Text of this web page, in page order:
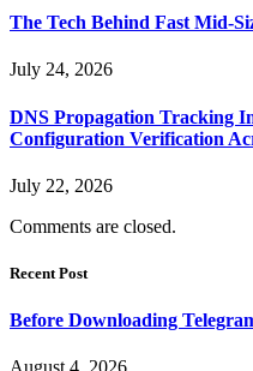
The Tech Behind Fast Mid-
July 24, 2026
DNS Propagation Tracking
Configuration Verification
July 22, 2026
Comments are closed.
Recent Post
Before Downloading